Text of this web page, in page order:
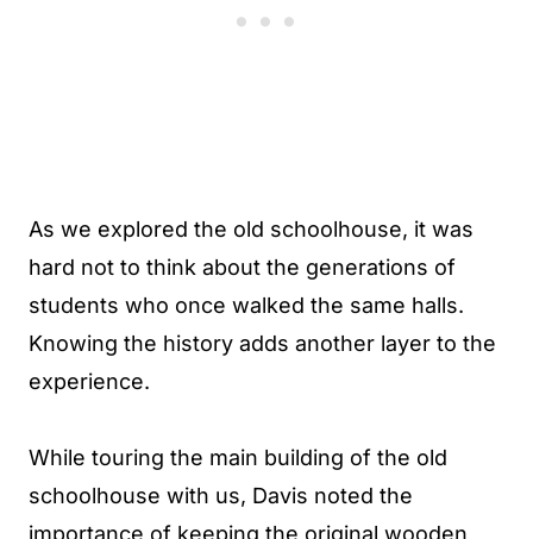
As we explored the old schoolhouse, it was
hard not to think about the generations of
students who once walked the same halls.
Knowing the history adds another layer to the
experience.
While touring the main building of the old
schoolhouse with us, Davis noted the
importance of keeping the original wooden